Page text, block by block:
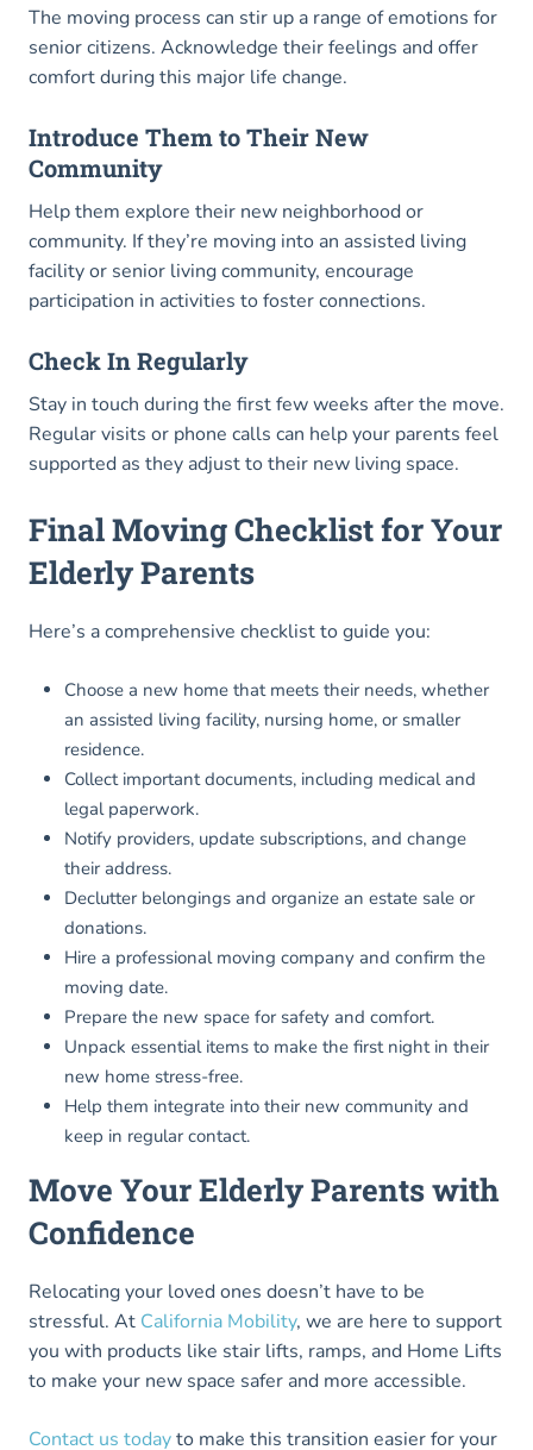
The moving process can stir up a range of emotions for
senior citizens. Acknowledge their feelings and offer
comfort during this major life change.
Introduce Them to Their New
Community
Help them explore their new neighborhood or
community. If they’re moving into an assisted living
facility or senior living community, encourage
participation in activities to foster connections.
Check In Regularly
Stay in touch during the first few weeks after the move.
Regular visits or phone calls can help your parents feel
supported as they adjust to their new living space.
Final Moving Checklist for Your
Elderly Parents
Here’s a comprehensive checklist to guide you:
Choose a new home that meets their needs, whether
an assisted living facility, nursing home, or smaller
residence.
Collect important documents, including medical and
legal paperwork.
Notify providers, update subscriptions, and change
their address.
Declutter belongings and organize an estate sale or
donations.
Hire a professional moving company and confirm the
moving date.
Prepare the new space for safety and comfort.
Unpack essential items to make the first night in their
new home stress-free.
Help them integrate into their new community and
keep in regular contact.
Move Your Elderly Parents with
Confidence
Relocating your loved ones doesn’t have to be
stressful. At California Mobility, we are here to support
you with products like stair lifts, ramps, and Home Lifts
to make your new space safer and more accessible.
Contact us todayto make this transition easier for your